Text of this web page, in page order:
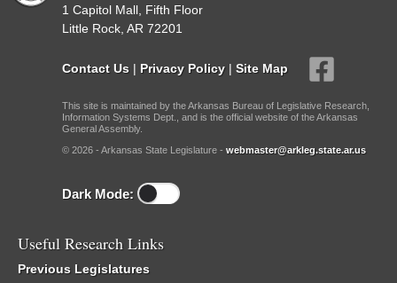
1 Capitol Mall, Fifth Floor
Little Rock, AR 72201
Contact Us | Privacy Policy | Site Map
This site is maintained by the Arkansas Bureau of Legislative Research,
Information Systems Dept., and is the official website of the Arkansas
General Assembly.
© 2026 - Arkansas State Legislature - webmaster@arkleg.state.ar.us
Dark Mode:
Useful Research Links
Previous Legislatures